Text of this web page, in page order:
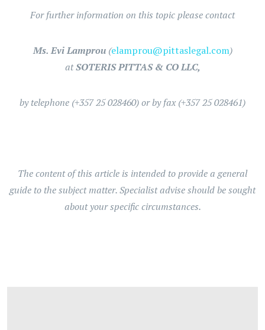
For further information on this topic please contact
Ms. Evi Lamprou (elamprou@pittaslegal.com)
atSOTERIS PITTAS & CO LLC,
by telephone (+357 25 028460) or by fax (+357 25 028461)
The content of this article is intended to provide a general
guide to the subject matter. Specialist advise should be sought
about your specific circumstances.